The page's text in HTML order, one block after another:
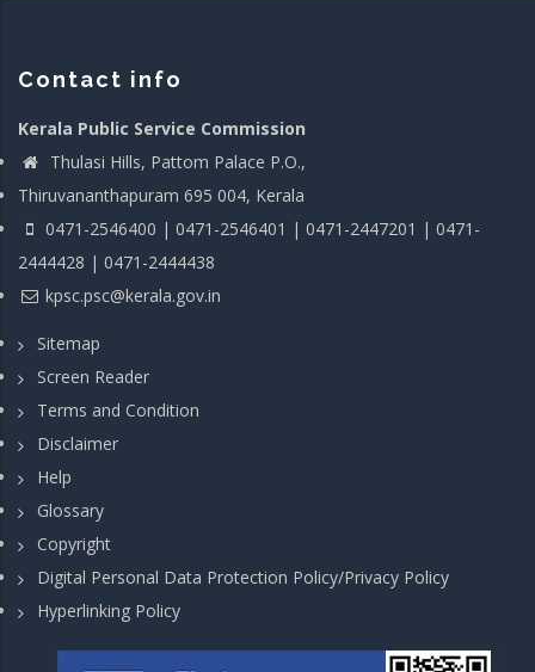
Contact info
Kerala Public Service Commission
Thulasi Hills, Pattom Palace P.O.,
Thiruvananthapuram 695 004, Kerala
0471-2546400 | 0471-2546401 | 0471-2447201 | 0471-
2444428 | 0471-2444438
kpsc.psc@kerala.gov.in
Sitemap
Screen Reader
Terms and Condition
Disclaimer
Help
Glossary
Copyright
Digital Personal Data Protection Policy/Privacy Policy
Hyperlinking Policy